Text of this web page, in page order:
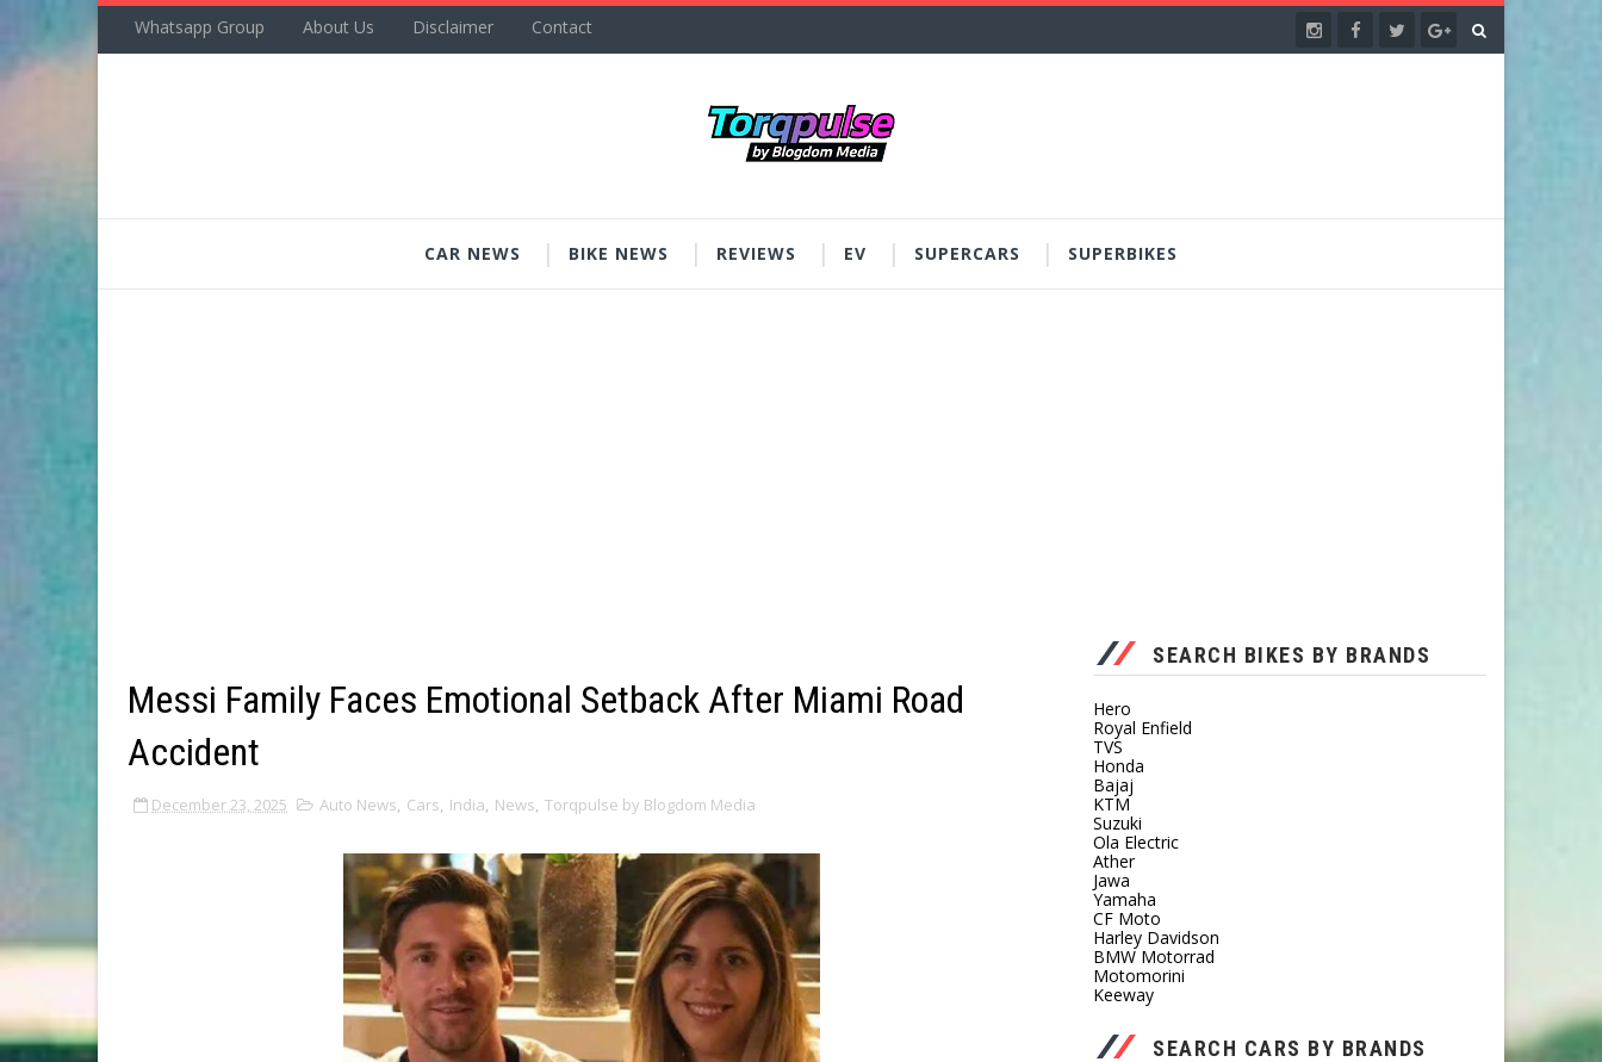
Whatsapp Group About Us Disclaimer Contact
CAR NEWS BIKE NEWS REVIEWS EV SUPERCARS SUPERBIKES
Messi Family Faces Emotional Setback After Miami Road
Accident
December 23, 2025 Auto News, Cars, India, News, Torqpulse by Blogdom Media
SEARCH BIKES BY BRANDS
Hero
Royal Enfield
TVS
Honda
Bajaj
KTM
Suzuki
Ola Electric
Ather
Jawa
Yamaha
CF Moto
Harley Davidson
BMW Motorrad
Motomorini
Keeway
SEARCH CARS BY BRANDS